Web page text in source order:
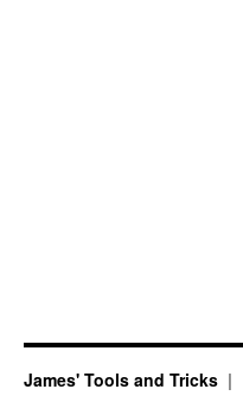
James' Tools and Tricks